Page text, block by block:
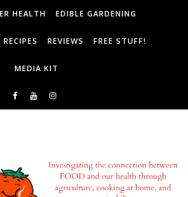
HEALTH EDIBLE GARDENING
RECIPES REVIEWS FREE STUFF!
MEDIA KIT